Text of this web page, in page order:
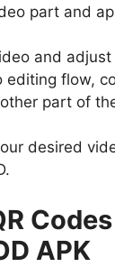
part and
and
editing flow,
part of
desired
APK